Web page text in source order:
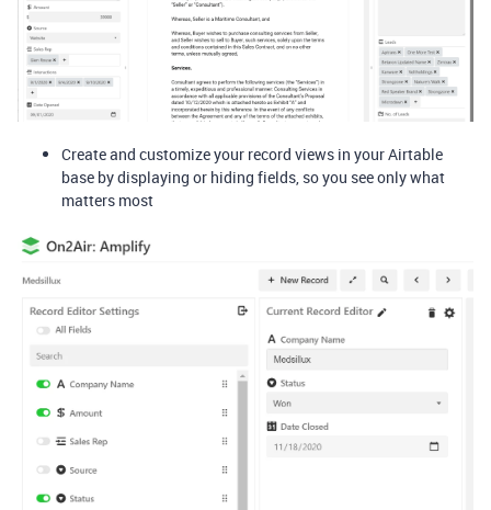
Create and customize your record views in your Airtable
base by displaying or hiding fields, so you see only what
matters most